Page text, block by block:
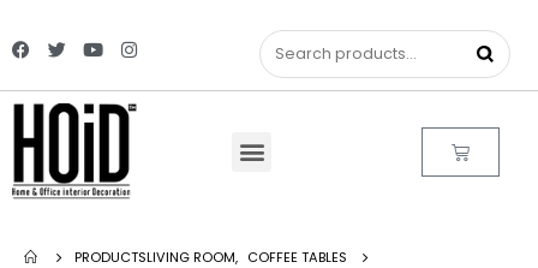
PRODUCTSLIVING ROOM, COFFEE TABLES